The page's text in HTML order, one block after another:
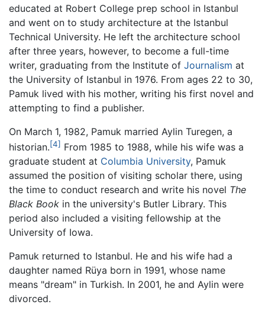
educated at Robert College prep school in Istanbul
and went on to study architecture at the Istanbul
Technical University. He left the architecture school
after three years, however, to become a full-time
writer, graduating from the Institute of Journalism at
the University of Istanbul in 1976. From ages 22 to 30,
Pamuk lived with his mother, writing his first novel and
attempting to find a publisher.
On March 1, 1982, Pamuk married Aylin Turegen, a
historian.[4] From 1985 to 1988, while his wife was a
graduate student at Columbia University, Pamuk
assumed the position of visiting scholar there, using
the time to conduct research and write his novel The
Black Book in the university's Butler Library. This
period also included a visiting fellowship at the
University of Iowa.
Pamuk returned to Istanbul. He and his wife had a
daughter named Rüya born in 1991, whose name
means "dream" in Turkish. In 2001, he and Aylin were
divorced.